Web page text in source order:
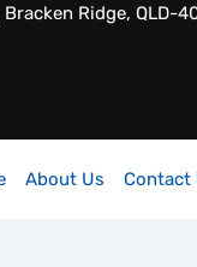
Ridge, QLD-
About Us Contact